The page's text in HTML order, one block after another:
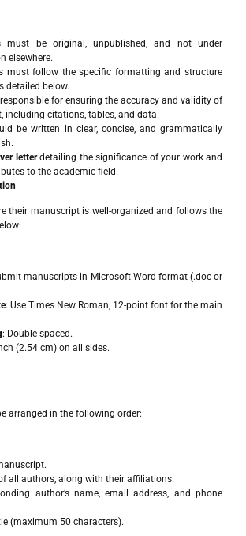
must be original, unpublished, and not under
elsewhere.
must follow the specific formatting and structure
detailed below.
for ensuring the accuracy and validity of
including citations, tables, and data.
be written in clear, concise, and grammatically
letterdetailing the significance of your work and
to the academic field.
their manuscript is well-organized and follows the
manuscripts in Microsoft Word format (.doc or
: Use Times New Roman, 12-point font for the main
: Double-spaced.
(2.54 cm) on all sides.
arranged in the following order:
all authors, along with their affiliations.
author’s name, email address, and phone
(maximum 50 characters).